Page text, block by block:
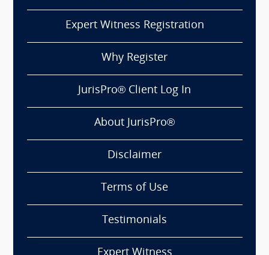
Expert Witness Registration
Why Register
JurisPro® Client Log In
About JurisPro®
Disclaimer
Terms of Use
Testimonials